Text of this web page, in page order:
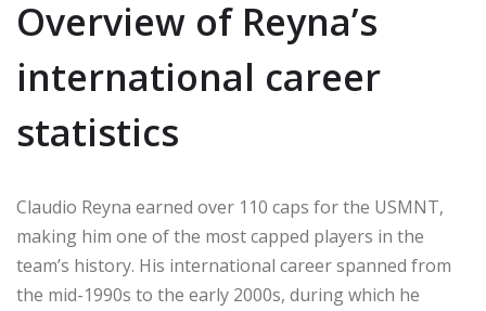
Overview of Reyna’s
international career
statistics
Claudio Reyna earned over 110 caps for the USMNT,
making him one of the most capped players in the
team’s history. His international career spanned from
the mid-1990s to the early 2000s, during which he